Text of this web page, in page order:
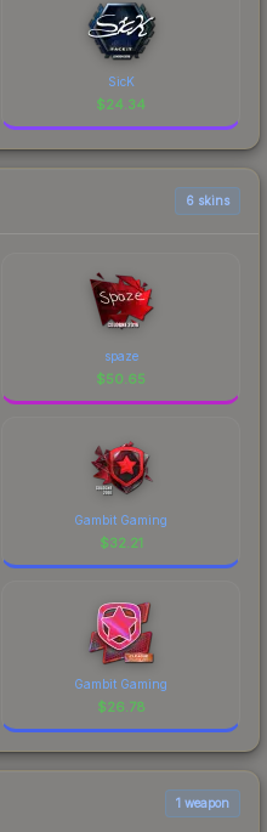
SicK
$24.34
6 skins
spaze
$50.65
Gambit Gaming
$32.21
Gambit Gaming
$26.78
1 weapon